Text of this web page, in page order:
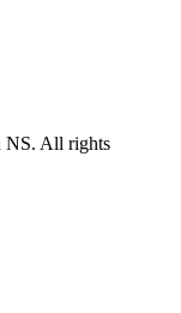
NS. All rights